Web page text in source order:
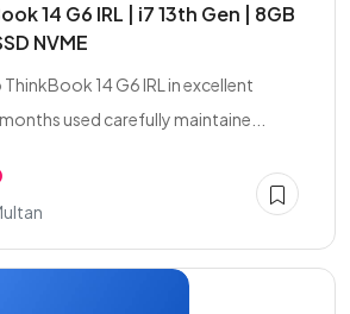
14 G6 IRL | i7 13th Gen | 8GB
NVME
14 G6 IRL in excellent
used carefully maintaine...